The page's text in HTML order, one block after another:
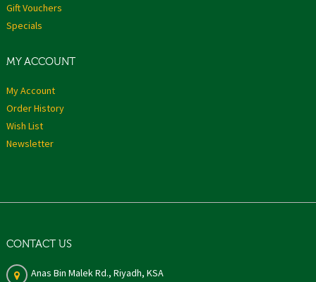
Gift Vouchers
Specials
MY ACCOUNT
My Account
Order History
Wish List
Newsletter
CONTACT US
Anas Bin Malek Rd., Riyadh, KSA